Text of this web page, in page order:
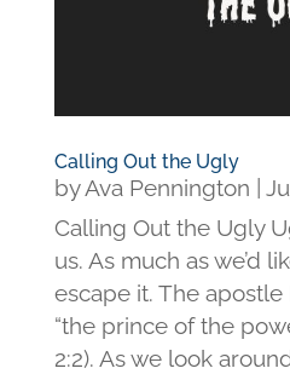
Calling Out the Ugly
byAva Pennington
Calling Out the Ugly
us. As much as we’d
escape it. The apostle
“the prince of the
2:2). As we look